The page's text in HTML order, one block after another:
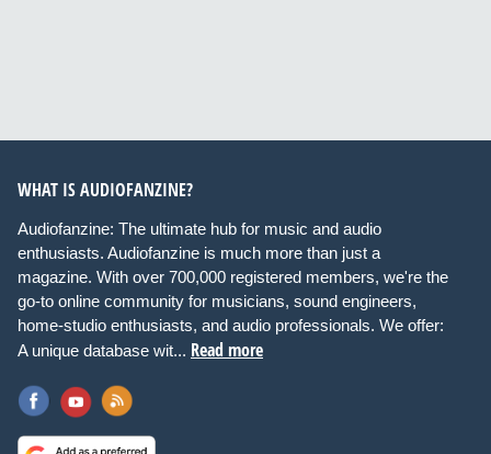
WHAT IS AUDIOFANZINE?
Audiofanzine: The ultimate hub for music and audio
enthusiasts. Audiofanzine is much more than just a
magazine. With over 700,000 registered members, we're the
go-to online community for musicians, sound engineers,
home-studio enthusiasts, and audio professionals. We offer:
A unique database wit... Read more